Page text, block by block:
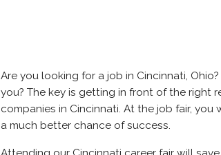
Are you looking for a job in Cincinnati,
you? The key is getting in front of the right
companies in Cincinnati. At the job fair,
a much better chance of success.